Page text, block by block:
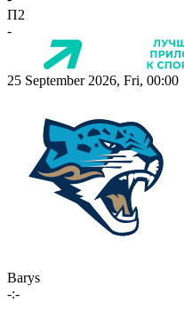
П2
-
25 September 2026, Fri, 00:00
Barys
-:-